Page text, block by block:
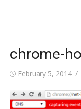
chrome-
Posted
February 5, 2014